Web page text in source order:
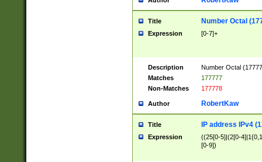
Title Number Octal
Expression [0-7]+
Description
Number Octal
Matches
177777
Non-Matches
177778
Author RobertKaw
Title IP address IPv4
Expression
((25[0-5]|(2[0-
[0-9])